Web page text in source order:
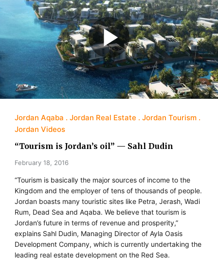
Jordan Aqaba Jordan Real Estate
Jordan Tourism
Jordan Videos
“Tourism is Jordan’s oil” — Sahl Dudin
February 18, 2016
“Tourism is basically the major sources of income to the
Kingdom and the employer of tens of thousands of people.
Jordan boasts many touristic sites like Petra, Jerash, Wadi
Rum, Dead Sea and Aqaba. We believe that tourism is
Jordan’s future in terms of revenue and prosperity,”
explains Sahl Dudin, Managing Director of Ayla Oasis
Development Company, which is currently undertaking the
leading real estate development on the Red Sea.